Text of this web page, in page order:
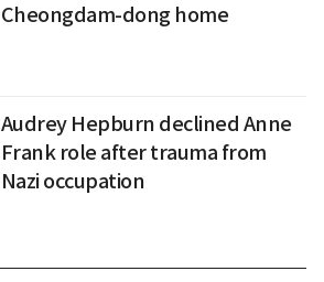
Cheongdam-dong home
Audrey Hepburn declined Anne
Frank role after trauma from
Nazi occupation